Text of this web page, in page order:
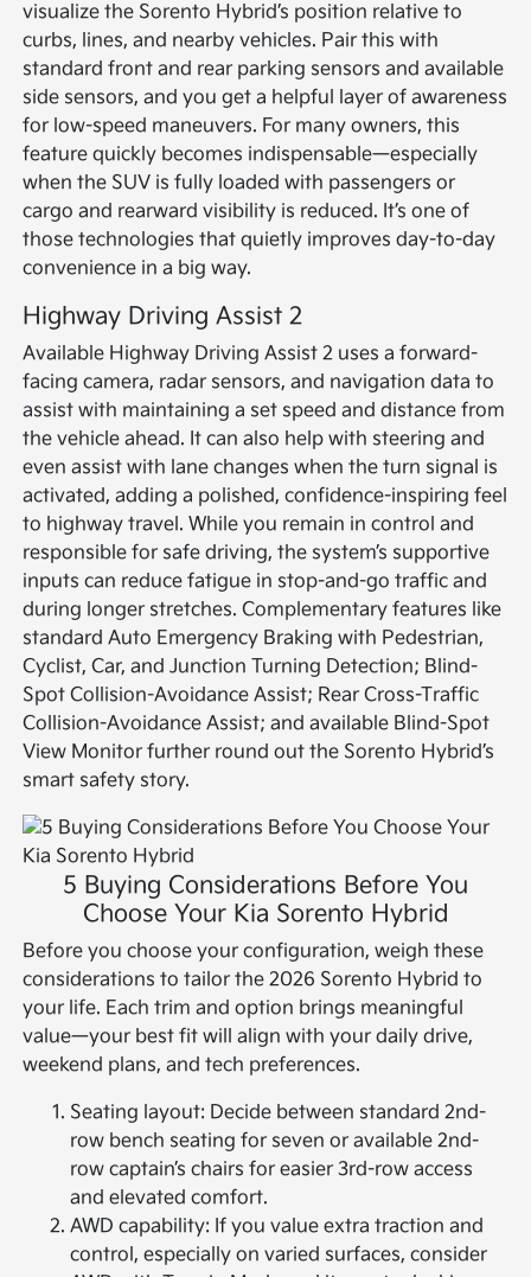
visualize the Sorento Hybrid’s position relative to
curbs, lines, and nearby vehicles. Pair this with
standard front and rear parking sensors and available
side sensors, and you get a helpful layer of awareness
for low-speed maneuvers. For many owners, this
feature quickly becomes indispensable—especially
when the SUV is fully loaded with passengers or
cargo and rearward visibility is reduced. It’s one of
those technologies that quietly improves day-to-day
convenience in a big way.
Highway Driving Assist 2
Available Highway Driving Assist 2 uses a forward-
facing camera, radar sensors, and navigation data to
assist with maintaining a set speed and distance from
the vehicle ahead. It can also help with steering and
even assist with lane changes when the turn signal is
activated, adding a polished, confidence-inspiring feel
to highway travel. While you remain in control and
responsible for safe driving, the system’s supportive
inputs can reduce fatigue in stop-and-go traffic and
during longer stretches. Complementary features like
standard Auto Emergency Braking with Pedestrian,
Cyclist, Car, and Junction Turning Detection; Blind-
Spot Collision-Avoidance Assist; Rear Cross-Traffic
Collision-Avoidance Assist; and available Blind-Spot
View Monitor further round out the Sorento Hybrid’s
smart safety story.
5 Buying Considerations Before You
Choose Your Kia Sorento Hybrid
Before you choose your configuration, weigh these
considerations to tailor the 2026 Sorento Hybrid to
your life. Each trim and option brings meaningful
value—your best fit will align with your daily drive,
weekend plans, and tech preferences.
Seating layout: Decide between standard 2nd-
row bench seating for seven or available 2nd-
row captain’s chairs for easier 3rd-row access
and elevated comfort.
AWD capability: If you value extra traction and
control, especially on varied surfaces, consider